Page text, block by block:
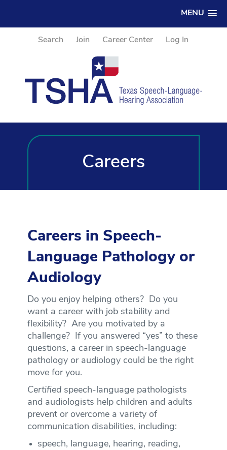
MENU
Search Join Career Center Log In
Careers
Careers in Speech-
Language Pathology or
Audiology
Do you enjoy helping others? Do you
want a career with job stability and
flexibility? Are you motivated by a
challenge? If you answered “yes” to these
questions, a career in speech-language
pathology or audiology could be the right
move for you.
Certified speech-language pathologists
and audiologists help children and adults
prevent or overcome a variety of
communication disabilities, including:
speech, language, hearing, reading,